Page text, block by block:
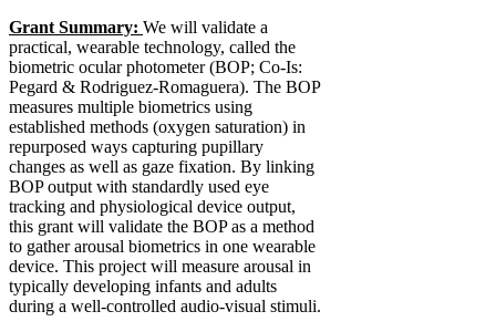
Grant Summary: We will validate a
practical, wearable technology, called the
biometric ocular photometer (BOP; Co-Is:
Pegard & Rodriguez-Romaguera). The BOP
measures multiple biometrics using
established methods (oxygen saturation) in
repurposed ways capturing pupillary
changes as well as gaze fixation. By linking
BOP output with standardly used eye
tracking and physiological device output,
this grant will validate the BOP as a method
to gather arousal biometrics in one wearable
device. This project will measure arousal in
typically developing infants and adults
during a well-controlled audio-visual stimuli.